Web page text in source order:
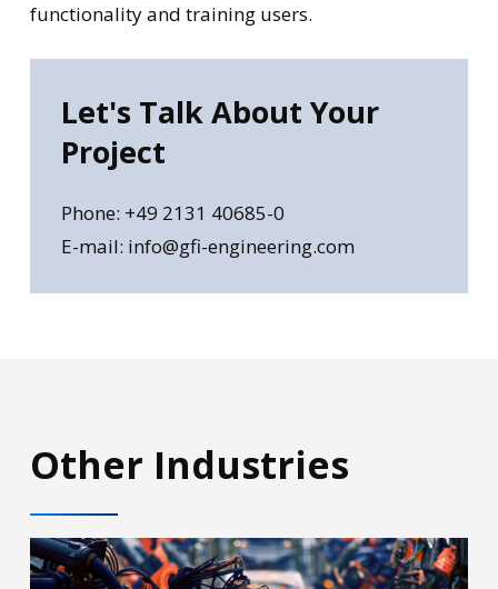
functionality and training users.
Let's TalkAbout Your
Project
Phone: +49 2131 40685-0
E-mail: info@gfi-engineering.com
Other Industries